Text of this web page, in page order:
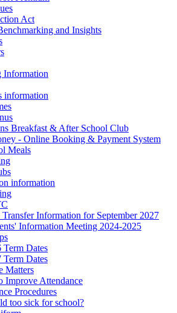
Act
and Insights
Information
information
Breakfast & After School Club
- Online Booking & Payment System
Meals
information
Transfer Information for September 2027
Information Meeting 2024-2025
Term Dates
Term Dates
Matters
Improve Attendance
Procedures
too sick for school?